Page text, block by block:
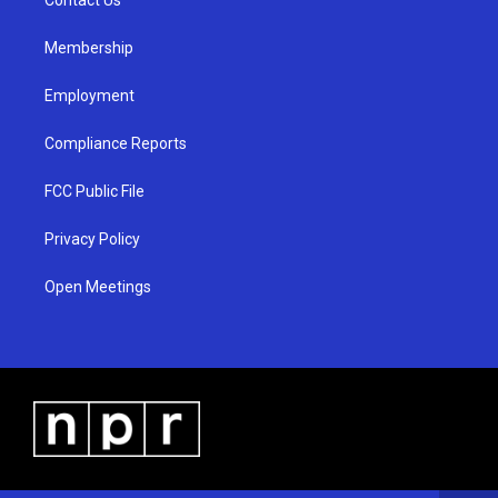
Membership
Employment
Compliance Reports
FCC Public File
Privacy Policy
Open Meetings